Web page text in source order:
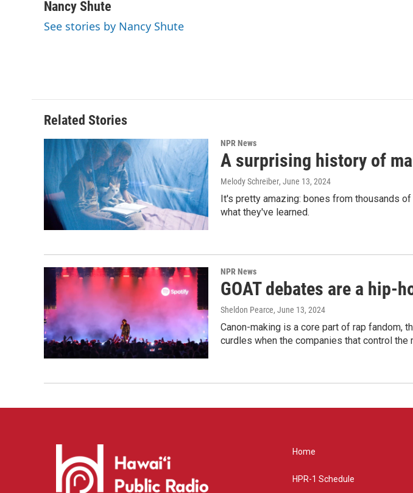
c
b
n
e
a
l
Nancy Shute
See stories by Nancy Shute
Related Stories
NPR News
A surprising history of
Melody Schreiber, June 13, 2024
It's pretty amazing: bones from thousands
what they've learned.
NPR News
GOAT debates are a
Sheldon Pearce, June 13, 2024
Canon-making is a core part of rap fandom,
curdles when the companies that control the
Home
HPR-1 Schedule